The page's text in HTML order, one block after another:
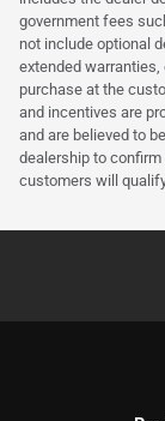
government fees
not include optional
extended
purchase at the
and incentives are
and are believed to
dealership to
customers will